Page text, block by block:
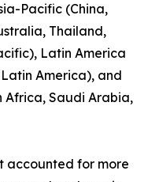
Pacific (China,
Thailand,
Latin America
America), and
Africa, Saudi Arabia,
accounted for more